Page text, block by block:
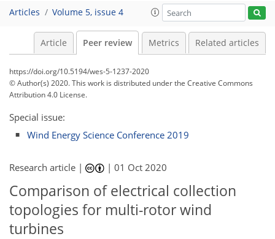
Articles Volume 5, issue 4
Article Peer review Metrics Related articles
https://doi.org/10.5194/wes-5-1237-2020
© Author(s) 2020. This work is distributed underthe Creative Commons
Attribution 4.0 License.
Special issue:
Wind Energy Science Conference 2019
Research article | |01 Oct 2020
Comparison of electrical collection
topologies for multi-rotor wind
turbines